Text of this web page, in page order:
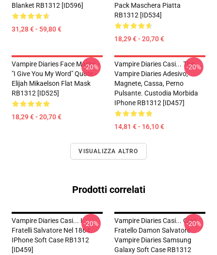
Blanket RB1312 [ID596]
31,28 € - 59,80 €
Pack Maschera Piatta
RB1312 [ID534]
18,29 € - 20,70 €
Vampire Diaries Face Masks -
"I Give You My Word" Quote -
Elijah Mikaelson Flat Mask
RB1312 [ID525]
18,29 € - 20,70 €
-20%
Vampire Diaries Casi... The
Vampire Diaries Adesivo,
Magnete, Cassa, Perno
Pulsante. Custodia Morbida
IPhone RB1312 [ID457]
14,81 € - 16,10 €
-20%
VISUALIZZA ALTRO
Prodotti correlati
Vampire Diaries Casi... I
Fratelli Salvatore Nel 1864
IPhone Soft Case RB1312
[ID459]
-20%
Vampire Diaries Casi... Ciao
Fratello Damon Salvatore
Vampire Diaries Samsung
Galaxy Soft Case RB1312
-20%